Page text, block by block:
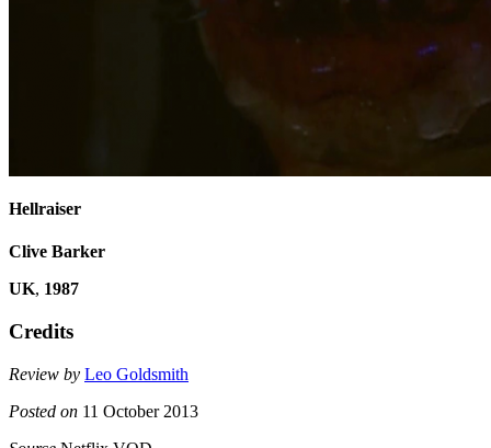
Hellraiser
Clive Barker
UK, 1987
Credits
Review by Leo Goldsmith
Posted on 11 October 2013